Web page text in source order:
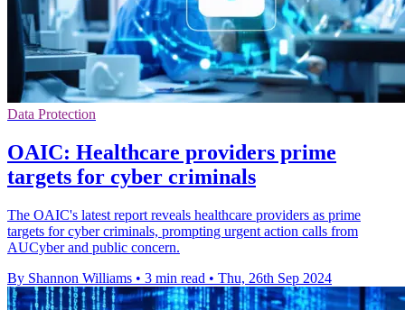
Data Protection
OAIC: Healthcare providers prime
targets for cyber criminals
The OAIC's latest report reveals healthcare providers as prime
targets for cyber criminals, prompting urgent action calls from
AUCyber and public concern.
By Shannon Williams • 3 min read • Thu, 26th Sep 2024